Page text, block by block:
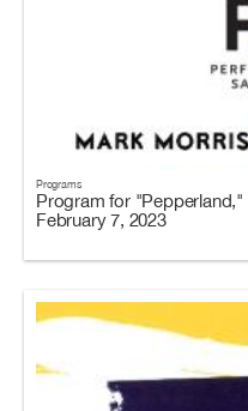
Programs
Program for
February 7, 2023